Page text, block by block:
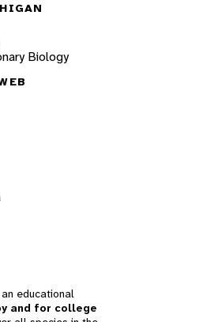
Biology
educational
and for college